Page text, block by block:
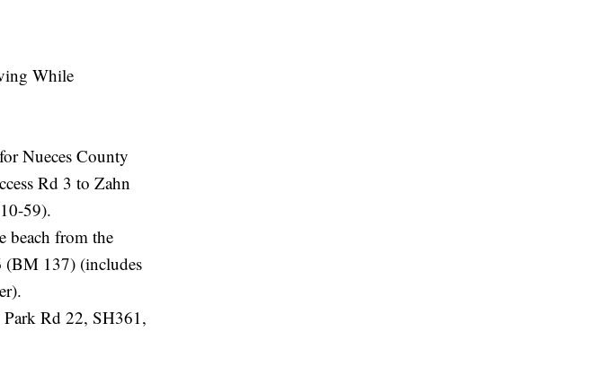
While
Nueces County
Rd 3 to Zahn
59).
beach from the
(BM 137) (includes
Rd 22, SH361,